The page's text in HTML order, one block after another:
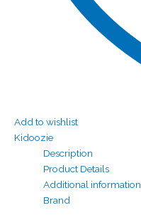
Add to wishlist
Kidoozie
Description
Product Details
Additional information
Brand